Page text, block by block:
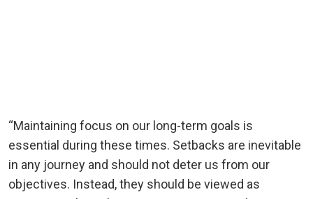
“Maintaining focus on our long-term goals is
essential during these times. Setbacks are inevitable
in any journey and should not deter us from our
objectives. Instead, they should be viewed as